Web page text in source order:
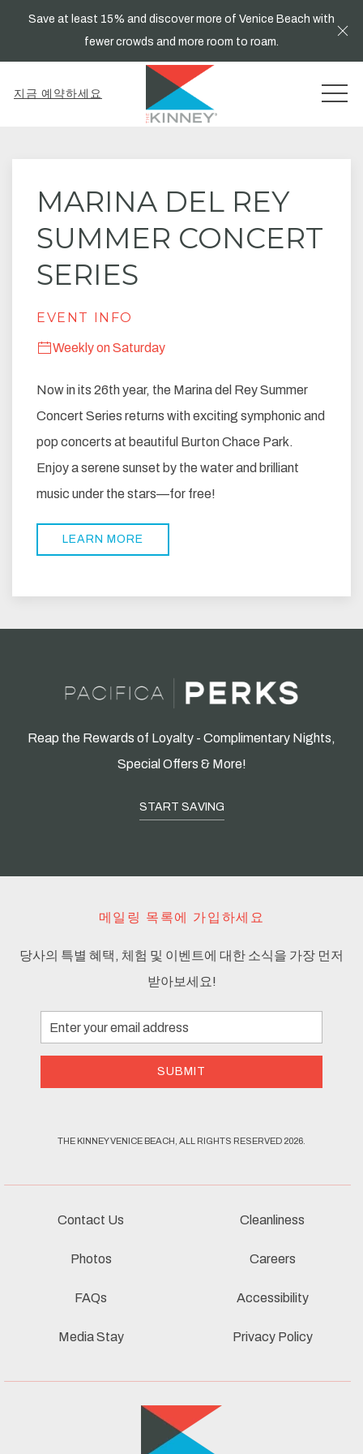
Save at least 15% and discover more of Venice Beach with
fewer crowds and more room to roam.
지금 예약하세요
MARINA DEL REY
SUMMER CONCERT
SERIES
EVENT INFO
Weekly on Saturday
Now in its 26th year, the Marina del Rey Summer
Concert Series returns with exciting symphonic and
pop concerts at beautiful Burton Chace Park.
Enjoy a serene sunset by the water and brilliant
music under the stars—for free!
LEARN MORE
Reap the Rewards of Loyalty - Complimentary Nights,
Special Offers & More!
START SAVING
Contact Us
Photos
FAQs
Media Stay
Cleanliness
Careers
Accessibility
Privacy Policy
메일링 목록에 가입하세요
당사의 특별 혜택, 체험 및 이벤트에 대한 소식을 가장 먼저
받아보세요!
Email
Address
SUBMIT
THE KINNEY VENICE BEACH, ALL RIGHTS RESERVED 2026.